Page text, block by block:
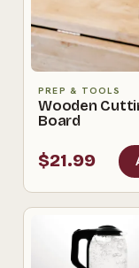
PREP & TOOLS
Wooden
Board
$21.99